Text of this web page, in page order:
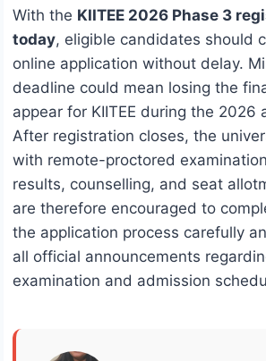
With the KIITEE 2026 Phase 3
today, eligible candidates should
online application without delay.
deadline could mean losing the
appear for KIITEE during the 2026
After registration closes, the
with remote-proctored
results, counselling, and seat
are therefore encouraged to
the application process carefully
all official announcements
examination and admission